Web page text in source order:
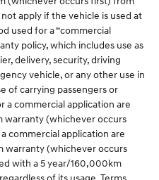
apply if the vehicle is used at
used for a “commercial
policy, which includes use as
delivery, security, driving
vehicle, or any other use in
of carrying passengers or
a commercial application are
warranty (whichever occurs
commercial application are
warranty (whichever occurs
with a 5 year/160,000km
of its usage. Terms,